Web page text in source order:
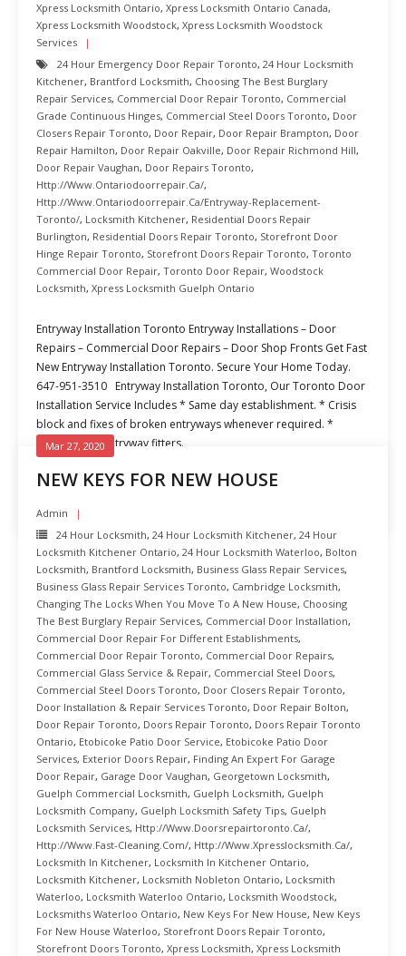
Xpress Locksmith Ontario, Xpress Locksmith Ontario Canada,
Xpress Locksmith Woodstock, Xpress Locksmith Woodstock
Services
24 Hour Emergency Door Repair Toronto, 24 Hour Locksmith
Kitchener, Brantford Locksmith, Choosing The Best Burglary
Repair Services, Commercial Door Repair Toronto, Commercial
Grade Continuous Hinges, Commercial Steel Doors Toronto, Door
Closers Repair Toronto, Door Repair, Door Repair Brampton, Door
Repair Hamilton, Door Repair Oakville, Door Repair Richmond Hill,
Door Repair Vaughan, Door Repairs Toronto,
Http://www.ontariodoorrepair.ca/,
Http://www.ontariodoorrepair.ca/entryway-Replacement-
Toronto/, Locksmith Kitchener, Residential Doors Repair
Burlington, Residential Doors Repair Toronto, Storefront Door
Hinge Repair Toronto, Storefront Doors Repair Toronto, Toronto
Commercial Door Repair, Toronto Door Repair, Woodstock
Locksmith, Xpress Locksmith Guelph Ontario
Entryway Installation Toronto Entryway Installations – Door
Repairs – Commercial Door Repairs – Door Shop Fronts Get Fast
New Entryway Installation Toronto. Secure Your Home Today.
647-951-3510 Entryway Installation Toronto, Our Toronto Door
Installation Service Includes * Same day establishment. * Crisis
block and fixes of broken entryways whenever required. *
Experienced entryway fitters.
READ MORE
NEW KEYS FOR NEW HOUSE
Mar 27, 2020
Admin
24 Hour Locksmith, 24 Hour Locksmith Kitchener, 24 Hour
Locksmith Kitchener Ontario, 24 Hour Locksmith Waterloo, Bolton
Locksmith, Brantford Locksmith, Business Glass Repair Services,
Business Glass Repair Services Toronto, Cambridge Locksmith,
Changing The Locks When You Move To A New House, Choosing
The Best Burglary Repair Services, Commercial Door Installation,
Commercial Door Repair For Different Establishments,
Commercial Door Repair Toronto, Commercial Door Repairs,
Commercial Glass Service & Repair, Commercial Steel Doors,
Commercial Steel Doors Toronto, Door Closers Repair Toronto,
Door Installation & Repair Services Toronto, Door Repair Bolton,
Door Repair Toronto, Doors Repair Toronto, Doors Repair Toronto
Ontario, Etobicoke Patio Door Service, Etobicoke Patio Door
Services, Exterior Doors Repair, Finding An Expert For Garage
Door Repair, Garage Door Vaughan, Georgetown Locksmith,
Guelph Commercial Locksmith, Guelph Locksmith, Guelph
Locksmith Company, Guelph Locksmith Safety Tips, Guelph
Locksmith Services, Http://www.doorsrepairtoronto.ca/,
Http://www.fast-Cleaning.com/, Http://www.xpresslocksmith.ca/,
Locksmith In Kitchener, Locksmith In Kitchener Ontario,
Locksmith Kitchener, Locksmith Nobleton Ontario, Locksmith
Waterloo, Locksmith Waterloo Ontario, Locksmith Woodstock,
Locksmiths Waterloo Ontario, New Keys For New House, New Keys
For New House Waterloo, Storefront Doors Repair Toronto,
Storefront Doors Toronto, Xpress Locksmith, Xpress Locksmith